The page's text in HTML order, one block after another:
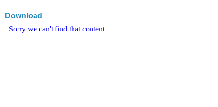
Download